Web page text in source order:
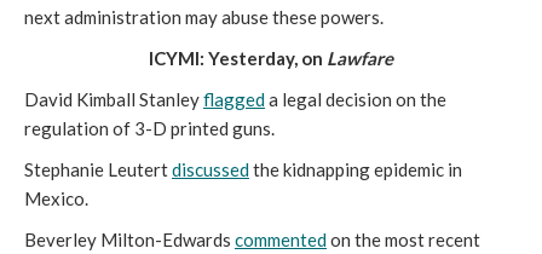
next administration may abuse these powers.
ICYMI: Yesterday, on Lawfare
David Kimball Stanleyflaggeda legal decision on the
regulation of 3-D printed guns.
Stephanie Leutertdiscussedthe kidnapping epidemic in
Mexico.
Beverley Milton-Edwards commentedon the most recent